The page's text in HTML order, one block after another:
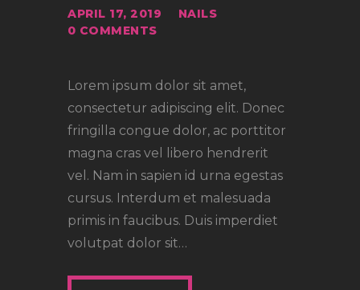
APRIL 17, 2019
NAILS
0 COMMENTS
Lorem ipsum dolor sit amet,
consectetur adipiscing elit. Donec
fringilla congue dolor, ac porttitor
magna cras vel libero hendrerit
vel. Nam in sapien id urna egestas
cursus. Interdum et malesuada
primis in faucibus. Duis imperdiet
volutpat dolor sit…